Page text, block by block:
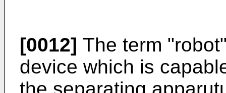
[0012] The term
device which is